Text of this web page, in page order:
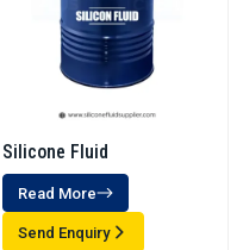
Silicone Fluid
Read More
Send Enquiry